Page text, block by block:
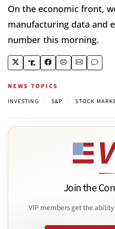
On the economic front,
manufacturing data and
number this morning.
NEWS TOPICS
INVESTING S&P STOCK
Join the
VIP members get the